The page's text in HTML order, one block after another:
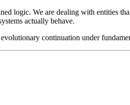
logic. We are dealing with entities
actually behave.
continuation under